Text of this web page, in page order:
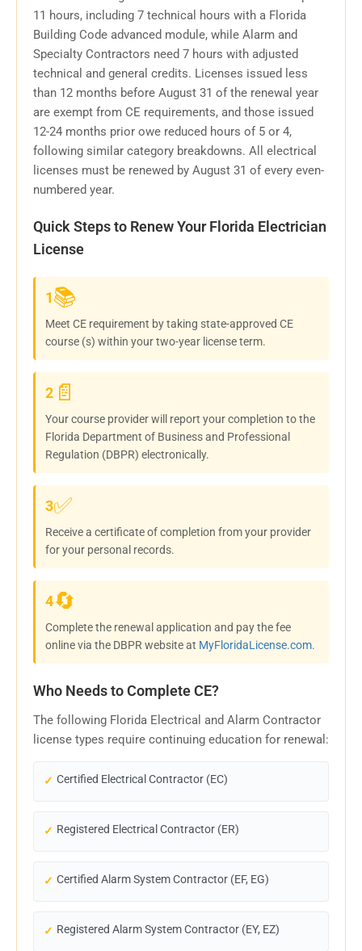
11 hours, including 7 technical hours with a Florida
Building Code advanced module, while Alarm and
Specialty Contractors need 7 hours with adjusted
technical and general credits. Licenses issued less
than 12 months before August 31 of the renewal year
are exempt from CE requirements, and those issued
12-24 months prior owe reduced hours of 5 or 4,
following similar category breakdowns. All electrical
licenses must be renewed by August 31 of every even-
numbered year.
Quick Steps to Renew Your Florida Electrician
License
1📚
Meet CE requirement by taking state-approved CE
course (s) within your two-year license term.
2 📄
Your course provider will report your completion to the
Florida Department of Business and Professional
Regulation (DBPR) electronically.
3✅
Receive a certificate of completion from your provider
for your personal records.
4🔄
Complete the renewal application and pay the fee
online via the DBPR website at MyFloridaLicense.com.
Who Needs to Complete CE?
The following Florida Electrical and Alarm Contractor
license types require continuing education for renewal:
Certified Electrical Contractor (EC)
Registered Electrical Contractor (ER)
Certified Alarm System Contractor (EF, EG)
Registered Alarm System Contractor (EY, EZ)